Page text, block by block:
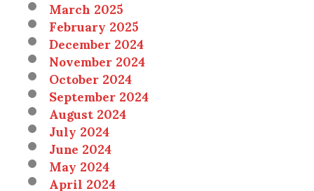
March 2025
February 2025
December 2024
November 2024
October 2024
September 2024
August 2024
July 2024
June 2024
May 2024
April 2024